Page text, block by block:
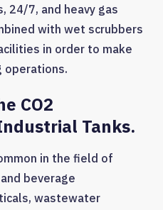
24/7, and heavy gas
with wet scrubbers
in order to make
operations.
CO2
Tanks.
in the field of
beverage
wastewater